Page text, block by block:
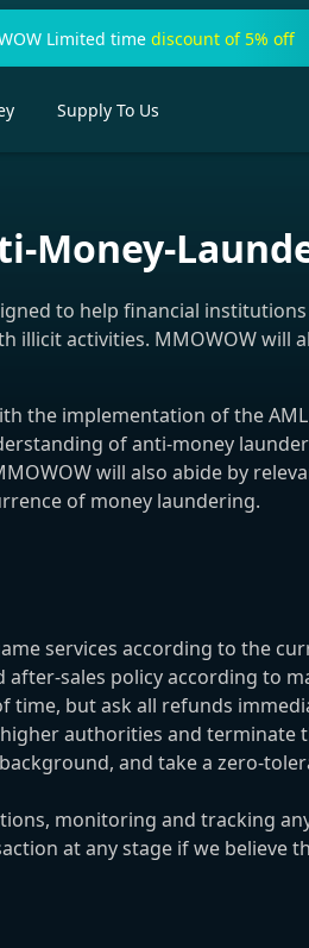
Limited time discount of 5% off
Supply To Us
Money-
to help financial
activities. MMOWOW will
the implementation of the
of anti-money
will also abide by
of money laundering.
services according to the
sales policy according to
but ask all refunds
authorities and terminate
and take a zero-
monitoring and tracking
at any stage if we believe